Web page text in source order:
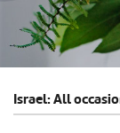
Israel: All